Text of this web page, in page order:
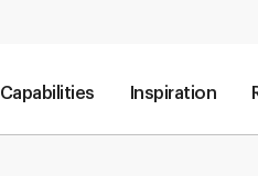
Capabilities Inspiration